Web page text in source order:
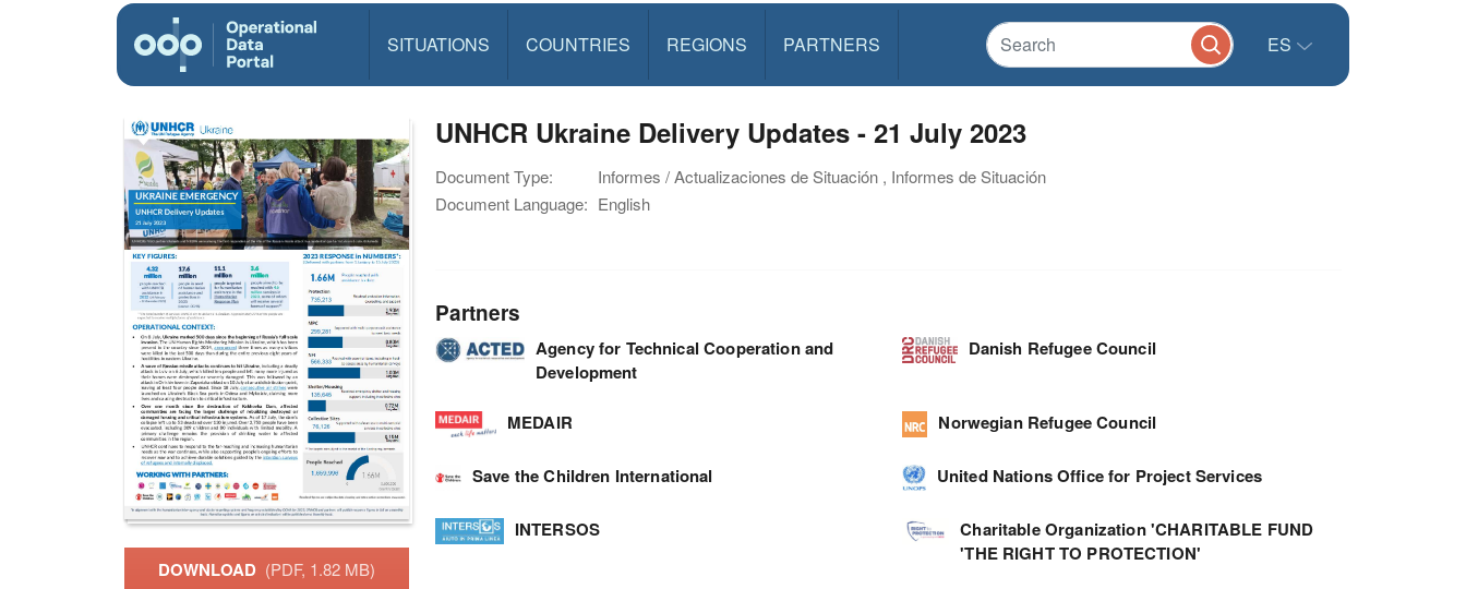
SITUATIONS COUNTRIES REGIONS PARTNERS ES
DOWNLOAD (PDF, 1.82 MB)
UNHCR Ukraine Delivery Updates - 21 July 2023
Document Type:
Informes / Actualizaciones de Situación , Informes de Situación
Document Language: English
Partners
Agency for Technical Cooperation and
Development
Danish Refugee Council
MEDAIR Norwegian Refugee Council
Save the Children International United Nations Office for Project Services
INTERSOS
Charitable Organization 'CHARITABLE FUND
'THE RIGHT TO PROTECTION'